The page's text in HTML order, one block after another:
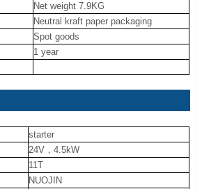
Net weight 7.9KG
Neutral kraft paper packaging
Spot goods
1 year
starter
24V，4.5kW
11T
NUOJIN